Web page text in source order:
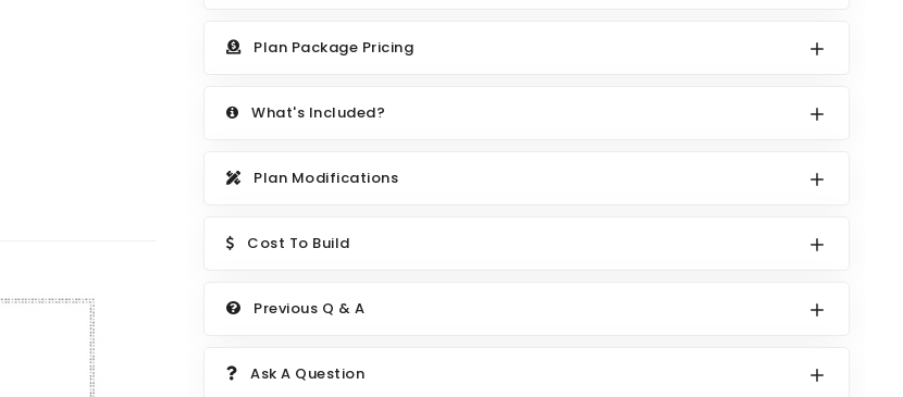
Plan Package Pricing
What's Included?
Plan Modifications
Cost To Build
Previous Q & A
Ask A Question